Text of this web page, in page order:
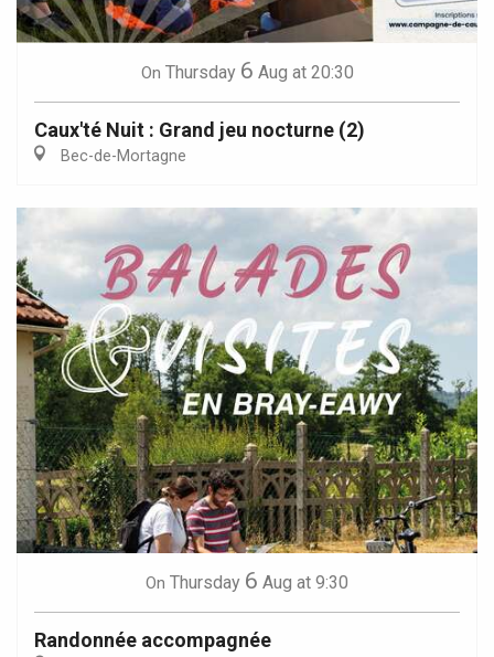
On Thursday 6 Aug at 20:30
Caux'té Nuit : Grand jeu nocturne (2)
Bec-de-Mortagne
On Thursday 6 Aug at 9:30
Randonnée accompagnée